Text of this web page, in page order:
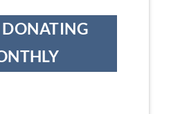
DONATING